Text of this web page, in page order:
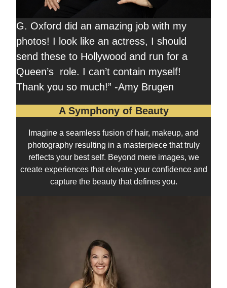
G. Oxford did an amazing job with my
photos! I look like an actress, I should
send these to Hollywood and run for a
Queen’s role. I can’t contain myself!
Thank you so much!” -Amy Brugen
A Symphony of Beauty
Imagine a seamless fusion of hair, makeup, and
photography resulting in a masterpiece that truly
reflects your best self. Beyond mere images, we
create experiences that elevate your confidence and
capture the beauty that defines you.